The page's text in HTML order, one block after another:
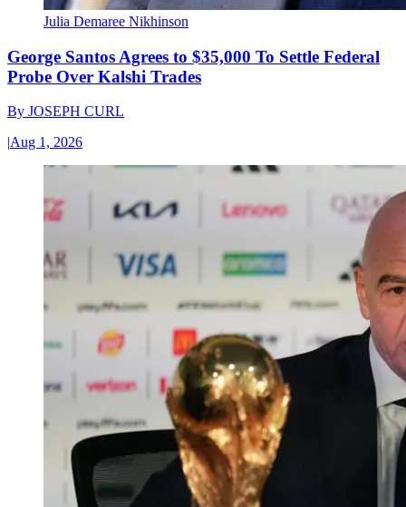
Julia Demaree Nikhinson
George Santos Agrees to $35,000 To Settle Federal
Probe Over Kalshi Trades
By JOSEPH CURL
|Aug 1, 2026